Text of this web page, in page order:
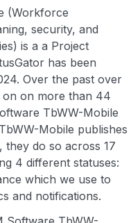
(Workforce
security, and
is a a Project
has been
Over the past over
on on more than 44
TbWW-Mobile
Mobile publishes
they do so across 17
4 different statuses:
which we use to
and notifications.